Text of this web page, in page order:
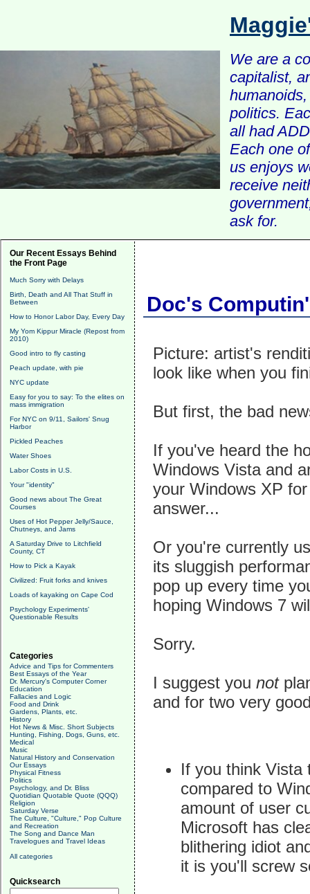
We are a
capitalist,
politics.
all had
Each one
us enjoys
receive
ask for.
Our Recent Essays Behind
the Front Page
Much Sorry with Delays
Birth, Death and All That Stuff in
Between
How to Honor Labor Day, Every Day
My Yom Kippur Miracle (Repost from
2010)
Good intro to fly casting
Peach update, with pie
NYC update
Easy for you to say: To the elites on
mass immigration
For NYC on 9/11, Sailors' Snug
Harbor
Pickled Peaches
Water Shoes
Labor Costs in U.S.
Your "identity"
Good news about The Great
Courses
Uses of Hot Pepper Jelly/Sauce,
Chutneys, and Jams
A Saturday Drive to Litchfield
County, CT
How to Pick a Kayak
Civilized: Fruit forks and knives
Loads of kayaking on Cape Cod
Psychology Experiments'
Questionable Results
Categories
Advice and Tips for Commenters
Best Essays of the Year
Dr. Mercury's Computer Corner
Education
Fallacies and Logic
Food and Drink
Gardens, Plants, etc.
History
Hot News & Misc. Short Subjects
Hunting, Fishing, Dogs, Guns, etc.
Medical
Music
Natural History and Conservation
Our Essays
Physical Fitness
Politics
Psychology, and Dr. Bliss
Quotidian Quotable Quote (QQQ)
Religion
Saturday Verse
The Culture, "Culture," Pop Culture
and Recreation
The Song and Dance Man
Travelogues and Travel Ideas
All categories
Quicksearch
Doc's
Picture: artist's
look like when you
But first, the bad
If you've heard the
Windows Vista and
your Windows XP
answer...
Or you're currently
its sluggish
pop up every time
hoping Windows 7
Sorry.
I suggest you not
and for two very
If you think Vista
compared to
amount of user
Microsoft has
blithering idiot
it is you'll screw